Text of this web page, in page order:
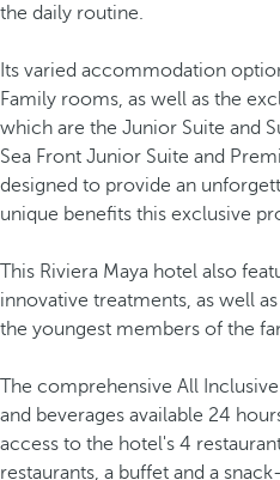
the daily routine.
Its varied accommodation
Family rooms, as well as the
which are the Junior Suite and
Sea Front Junior Suite and
designed to provide an
unique benefits this exclusive
This Riviera Maya hotel also
innovative treatments, as well
the youngest members of the
The comprehensive All
and beverages available 24
access to the hotel's 4
restaurants, a buffet and a